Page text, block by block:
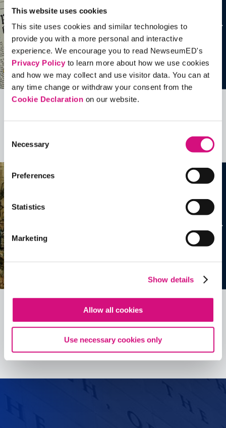
This website uses cookies
This site uses cookies and similar technologies to
provide you with a more personal and interactive
experience. We encourage you to read NewseumED's
Privacy Policyto learn more about how we use cookies
and how we may collect and use visitor data. You can at
any time change or withdraw your consent from the
Cookie Declaration on our website.
Selection
Necessary
Preferences
Statistics
Marketing
Show details
Allow all cookies
Use necessary cookies only
Related Videos, Historical Events and
See allEDTools
See allEDTools